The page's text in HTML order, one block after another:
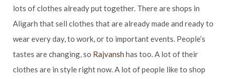
lots of clothes already put together. There are shops in
Aligarh that sell clothes that are already made and ready to
wear every day, to work, or to important events. People’s
tastes are changing, so Rajvansh has too. A lot of their
clothes are in style right now. A lot of people like to shop